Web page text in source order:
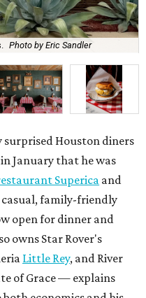
Photo by Eric Sandler
Houston diners
January that he was
Supericaand
casual, family-friendly
open for dinner and
owns Star Rover's
Little Rey, and River
of Grace — explains